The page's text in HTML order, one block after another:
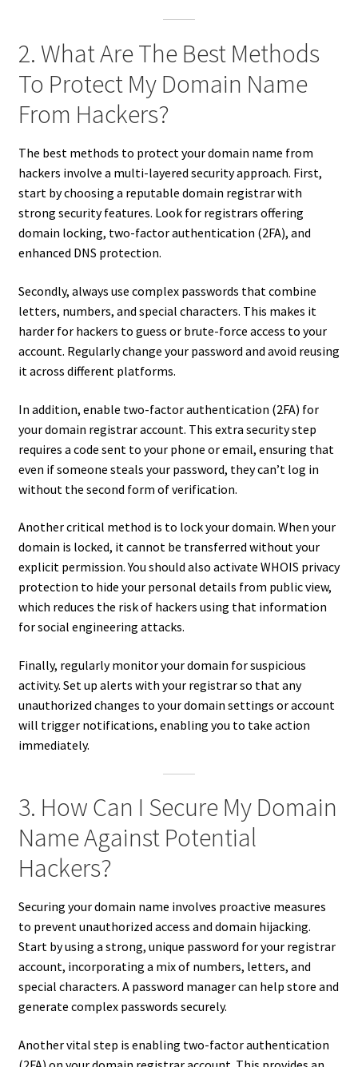
2. What Are The Best Methods
To Protect My Domain Name
From Hackers?
The best methods to protect your domain name from
hackers involve a multi-layered security approach. First,
start by choosing a reputable domain registrar with
strong security features. Look for registrars offering
domain locking, two-factor authentication (2FA), and
enhanced DNS protection.
Secondly, always use complex passwords that combine
letters, numbers, and special characters. This makes it
harder for hackers to guess or brute-force access to your
account. Regularly change your password and avoid reusing
it across different platforms.
In addition, enable two-factor authentication (2FA) for
your domain registrar account. This extra security step
requires a code sent to your phone or email, ensuring that
even if someone steals your password, they can’t log in
without the second form of verification.
Another critical method is to lock your domain. When your
domain is locked, it cannot be transferred without your
explicit permission. You should also activate WHOIS privacy
protection to hide your personal details from public view,
which reduces the risk of hackers using that information
for social engineering attacks.
Finally, regularly monitor your domain for suspicious
activity. Set up alerts with your registrar so that any
unauthorized changes to your domain settings or account
will trigger notifications, enabling you to take action
immediately.
3. How Can I Secure My Domain
Name Against Potential
Hackers?
Securing your domain name involves proactive measures
to prevent unauthorized access and domain hijacking.
Start by using a strong, unique password for your registrar
account, incorporating a mix of numbers, letters, and
special characters. A password manager can help store and
generate complex passwords securely.
Another vital step is enabling two-factor authentication